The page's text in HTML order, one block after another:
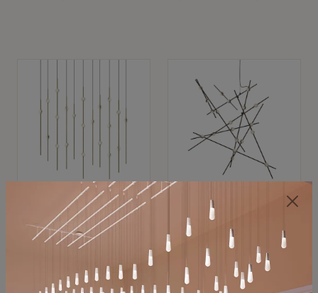
SONNEMAN
Constellation®
$11,800
SKU: 2016.38C-27
SONNEMAN
Constellation®
Chandelier
$8,670
SKU: 2152.33C-27